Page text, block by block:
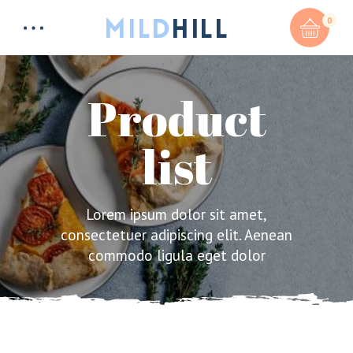
0
Total:
CART & CHECKOUT
Product
list
Lorem ipsum dolor sit amet,
consectetuer adipiscing elit. Aenean
commodo ligula eget dolor